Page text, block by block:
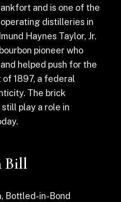
and is one of the
distilleries in
Haynes Taylor, Jr.
pioneer who
helped push for the
1897, a federal
The brick
play a role in
Bill
Bottled-in-Bond